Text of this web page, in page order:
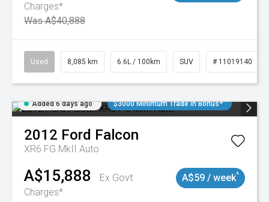
Charges*
Was A$40,888
Used 8,085 km 6.6L / 100km SUV # 11019140
Added 6 days ago $3000 Minimum Trade In Bonus*
2012 Ford Falcon
XR6 FG MkII Auto
A$15,888
Ex Govt
Charges*
A$59 / week^